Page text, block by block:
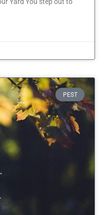
Yard You step out to
PEST